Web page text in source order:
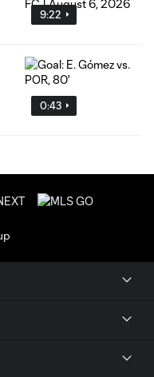
9:22
0:43